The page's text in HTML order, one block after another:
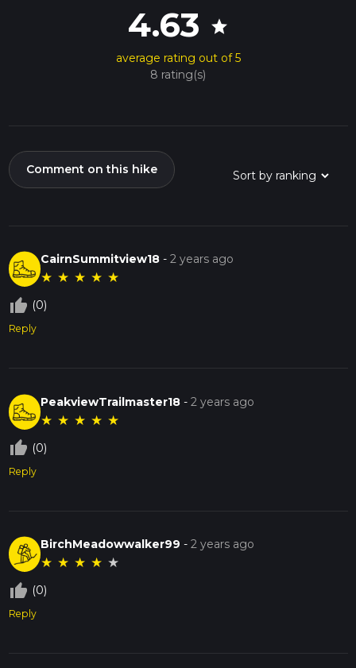
4.63 star
average rating out of 5
8 rating(s)
Comment on this hike
CairnSummitview18 -2 years ago
★ ★ ★ ★ ★
thumb_up_off_alt (0)
Reply
PeakviewTrailmaster18 -2 years ago
★ ★ ★ ★ ★
thumb_up_off_alt (0)
Reply
BirchMeadowwalker99 -2 years ago
★ ★ ★ ★ ★
thumb_up_off_alt (0)
Reply